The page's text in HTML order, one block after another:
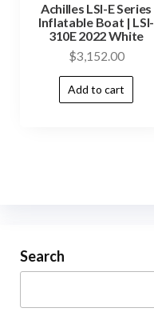
Achilles LSI-E Series
Inflatable Boat | LSI-
310E 2022 White
$3,152.00
Add to cart
Search